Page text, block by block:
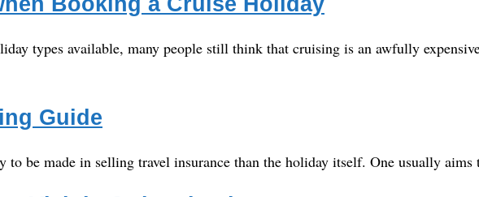
types available, many people still think that cruising is an awfully
Guide
to be made in selling travel insurance than the holiday itself. One usually